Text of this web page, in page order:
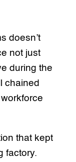
doesn’t
not just
during the
chained
that kept
factory.